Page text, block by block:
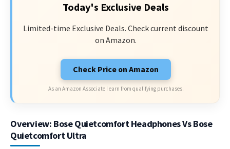
Today's Exclusive Deals
Limited-time Exclusive Deals. Check current discount
on Amazon.
Check Price on Amazon
As an Amazon Associate I earn from qualifying purchases.
Overview: Bose Quietcomfort Headphones Vs Bose
Quietcomfort Ultra